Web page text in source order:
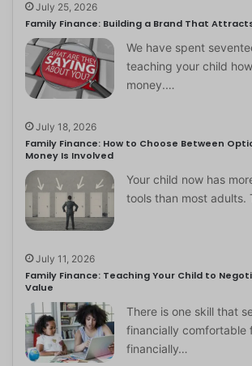
July 25, 2026
Family Finance: Building a Brand That
We have spent
teaching your child
money.…
July 18, 2026
Family Finance: How to Choose Between
Money Is Involved
Your child now has
tools than most adults.
July 11, 2026
Family Finance: Teaching Your Child to
Value
There is one skill that
financially comfortable
financially…